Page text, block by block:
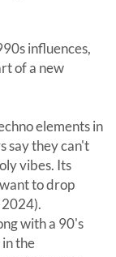
influences,
of a new
elements in
say they can't
vibes. Its
to drop
with a 90's
in the